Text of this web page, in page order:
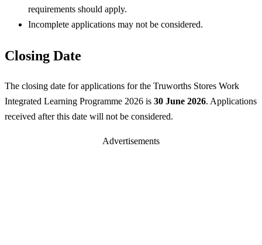
requirements should apply.
Incomplete applications may not be considered.
Closing Date
The closing date for applications for the Truworths Stores Work
Integrated Learning Programme 2026 is 30 June 2026. Applications
received after this date will not be considered.
Advertisements